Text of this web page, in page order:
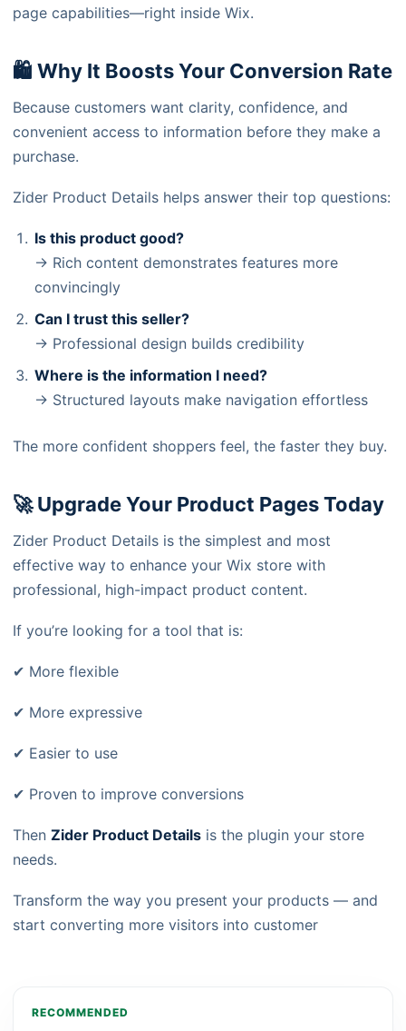
page capabilities—right inside Wix.
🛍️ Why It Boosts Your Conversion Rate
Because customers want clarity, confidence, and
convenient access to information before they make a
purchase.
Zider Product Details helps answer their top questions:
Is this product good?
→ Rich content demonstrates features more
convincingly
Can I trust this seller?
→ Professional design builds credibility
Where is the information I need?
→ Structured layouts make navigation effortless
The more confident shoppers feel, the faster they buy.
🚀 Upgrade Your Product Pages Today
Zider Product Details is the simplest and most
effective way to enhance your Wix store with
professional, high-impact product content.
If you’re looking for a tool that is:
✔ More flexible
✔ More expressive
✔ Easier to use
✔ Proven to improve conversions
Then Zider Product Details is the plugin your store
needs.
Transform the way you present your products — and
start converting more visitors into customer
RECOMMENDED